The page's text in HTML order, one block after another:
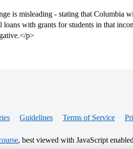
is misleading - stating that Columbia
loans with grants for students in that
p>
Guidelines Terms of Service
, best viewed with JavaScript enabled